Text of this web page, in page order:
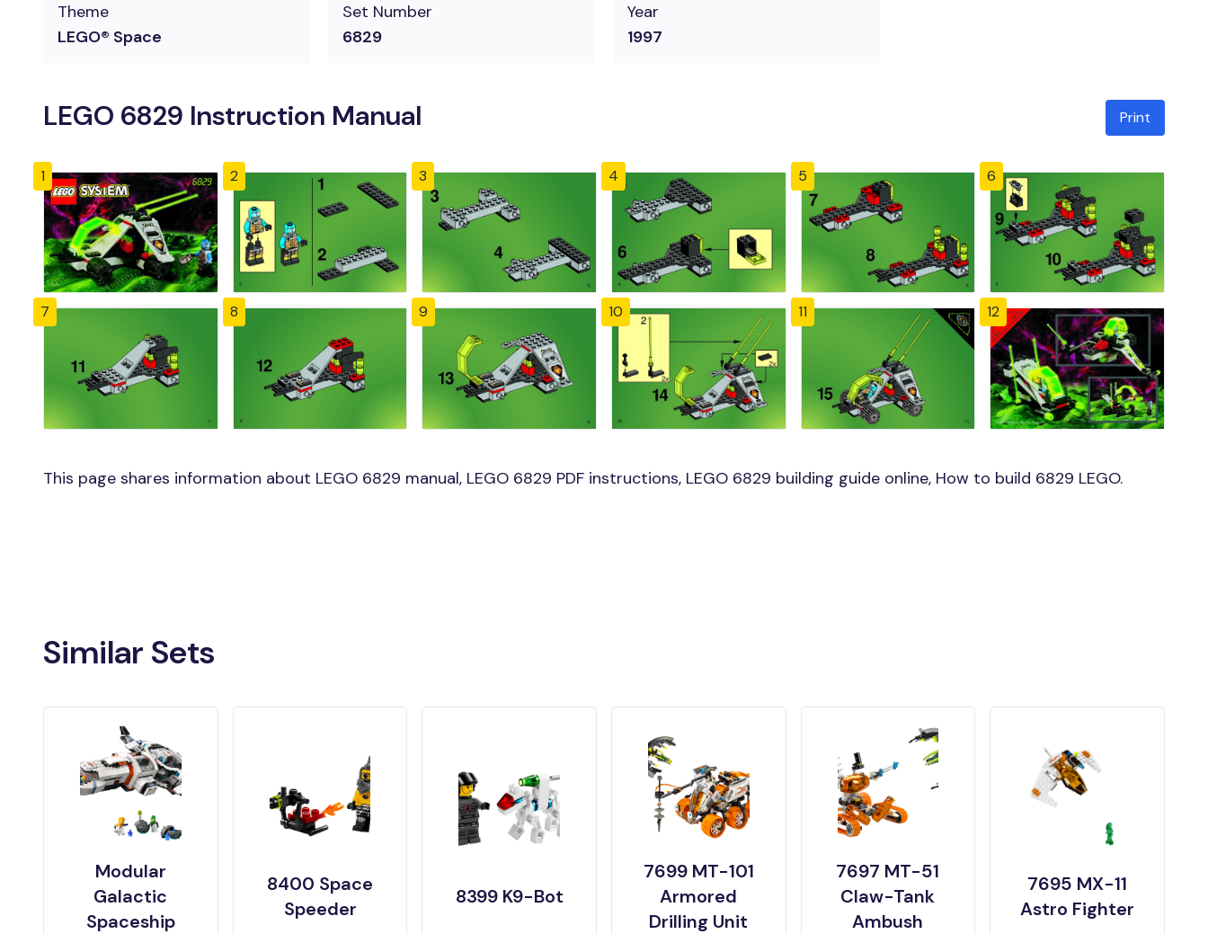
Theme
LEGO® Space
Set Number
6829
Year
1997
LEGO 6829 Instruction Manual Print
1 2 3 4 5 6
7 8 9 10 11 12
This page shares information about LEGO 6829 manual, LEGO 6829 PDF instructions, LEGO 6829 building guide online, How to build 6829 LEGO.
Similar Sets
Modular
Galactic
Spaceship
8400 Space
Speeder
8399 K9-Bot
7699 MT-101
Armored
Drilling Unit
7697 MT-51
Claw-Tank
Ambush
7695 MX-11
Astro Fighter